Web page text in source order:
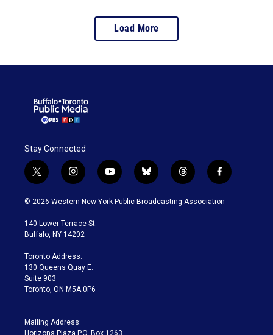
Load More
Stay Connected
t
w
i
t
e
i
n
s
a
g
a
m
y
o
u
b
l
u
t
h
r
f
a
c
© 2026 Western New York Public Broadcasting Association
140 Lower Terrace St.
Buffalo, NY 14202
Toronto Address:
130 Queens Quay E.
Suite 903
Toronto, ON M5A 0P6
Mailing Address:
Horizons Plaza P.O. Box 1263